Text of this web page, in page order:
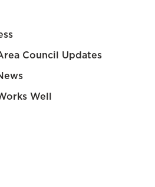
Council Updates
Well